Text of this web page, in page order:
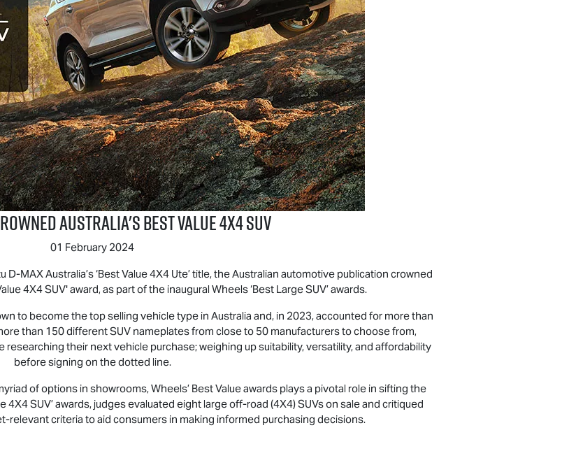
Australia's Best Value 4x4 SUV
01 February 2024
D-MAXAustralia’s ‘Best Value 4X4 Ute’ title, the Australian automotive publication crowned
4X4 SUV' award, as part of the inaugural Wheels ‘Best Large SUV’ awards.
to become the top selling vehicle type in Australia and, in 2023, accounted for more than
than 150 different SUV nameplates from close to 50 manufacturers to choose from,
their next vehicle purchase; weighing up suitability, versatility, and affordability
before signing on the dotted line.
of options in showrooms, Wheels’ Best Value awards plays a pivotal role in sifting the
4X4 SUV’ awards, judges evaluated eight large off-road (4X4) SUVs on sale and critiqued
relevant criteria to aid consumers in making informed purchasing decisions.